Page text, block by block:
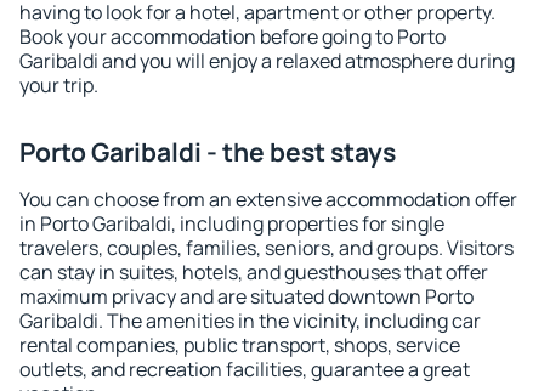
having to look for a hotel, apartment or other property.
Book your accommodation before going to Porto
Garibaldi and you will enjoy a relaxed atmosphere during
your trip.
Porto Garibaldi - the best stays
You can choose from an extensive accommodation offer
in Porto Garibaldi, including properties for single
travelers, couples, families, seniors, and groups. Visitors
can stay in suites, hotels, and guesthouses that offer
maximum privacy and are situated downtown Porto
Garibaldi. The amenities in the vicinity, including car
rental companies, public transport, shops, service
outlets, and recreation facilities, guarantee a great